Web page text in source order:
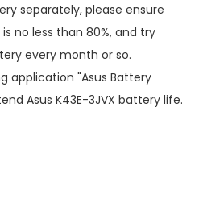
separately, please ensure
no less than 80%, and try
every month or so.
application "Asus Battery
Asus K43E-3JVX battery life.